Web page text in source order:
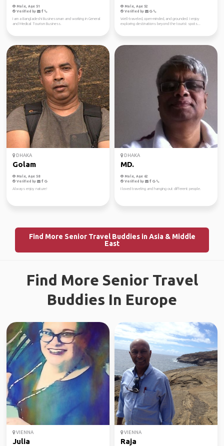
Male, Age 51
Verified by
I am a Bangladeshi Businessman and working in General
and Medical Tourism Business.
Male, Age 52
Verified by
Well-traveled, open-minded, and grounded. I enjoy
exploring destinations beyond the tourist spots...
DHAKA
Golam
Male, Age 58
Verified by
Always enjoy nature!
DHAKA
MD.
Male, Age 62
Verified by
I loved traveling and hanging out different people.
Find More Senior Travel Buddies in Asia & Middle
East
Find More Senior Travel
Buddies In Europe
VIENNA
Julia
VIENNA
Raja